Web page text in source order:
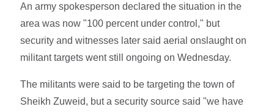
An army spokesperson declared the situation in the
area was now "100 percent under control," but
security and witnesses later said aerial onslaught on
militant targets went still ongoing on Wednesday.
The militants were said to be targeting the town of
Sheikh Zuweid, but a security source said "we have